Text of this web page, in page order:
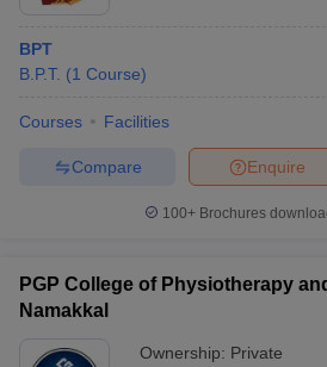
BPT
B.P.T. (1 Course)
Courses Facilities
Enquire
Compare
100+ Brochures
PGP College of Physiotherapy
Namakkal
Ownership: Private